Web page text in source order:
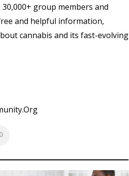
30,000+ group members and
and helpful information,
cannabis and its fast-evolving